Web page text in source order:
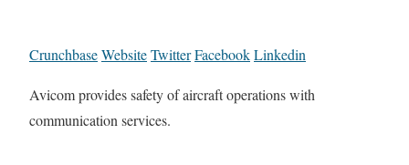
CrunchbaseWebsiteTwitterFacebookLinkedin
Avicom provides safety of aircraft operations with
communication services.